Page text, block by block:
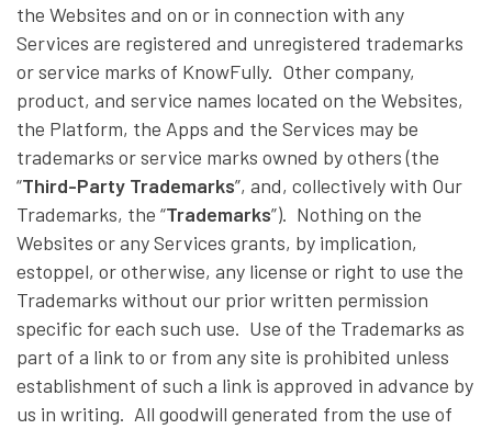
the Websites and on or in connection with any
Services are registered and unregistered trademarks
or service marks of KnowFully. Other company,
product, and service names located on the Websites,
the Platform, the Apps and the Services may be
trademarks or service marks owned by others (the
“Third-Party Trademarks”, and, collectively with Our
Trademarks, the “Trademarks”). Nothing on the
Websites or any Services grants, by implication,
estoppel, or otherwise, any license or right to use the
Trademarks without our prior written permission
specific for each such use. Use of the Trademarks as
part of a link to or from any site is prohibited unless
establishment of such a link is approved in advance by
us in writing. All goodwill generated from the use of